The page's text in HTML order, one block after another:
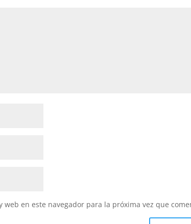
en este navegador para la próxima vez que